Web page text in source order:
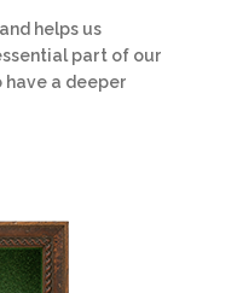
helps us
part of our
a deeper